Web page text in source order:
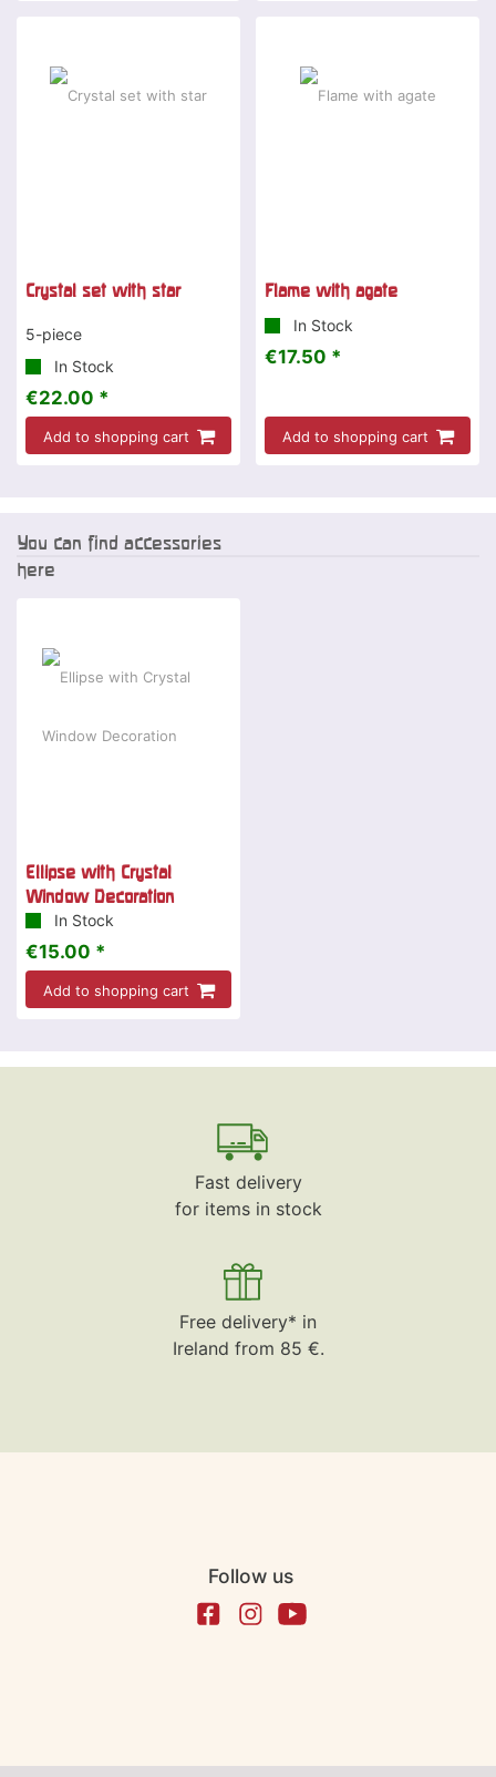
Crystal set with star
5-piece
In Stock
€22.00 *
Add to shopping cart
Flame with agate
In Stock
€17.50 *
Add to shopping cart
You can find accessories
here
Ellipse with Crystal
Window Decoration
In Stock
€15.00 *
Add to shopping cart
Fast delivery
for items in stock
Free delivery* in
Ireland from 85 €.
Follow us